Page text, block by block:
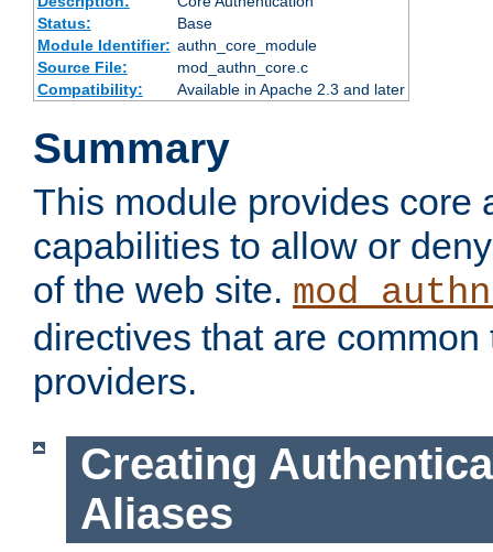
Status:
Base
Module Identifier: authn_core_module
Source File:
mod_authn_core.c
Compatibility:
Available in Apache 2.3 and later
Summary
This module provides core
capabilities to allow or
of the web site.
directives that are
providers.
Creating
Aliases